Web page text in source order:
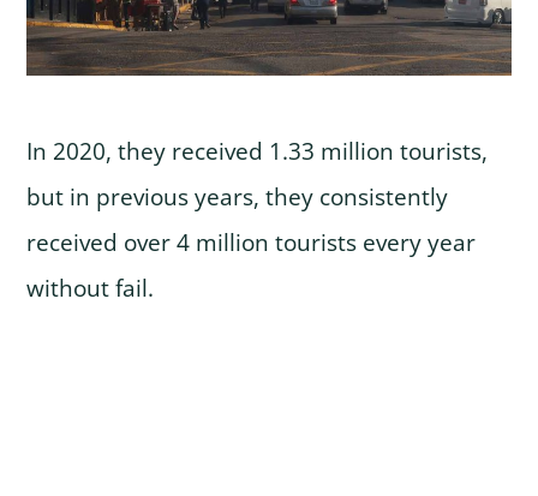
In 2020, they received 1.33 million tourists,
but in previous years, they consistently
received over 4 million tourists every year
without fail.